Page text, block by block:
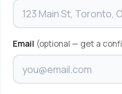
Email (optional — get a